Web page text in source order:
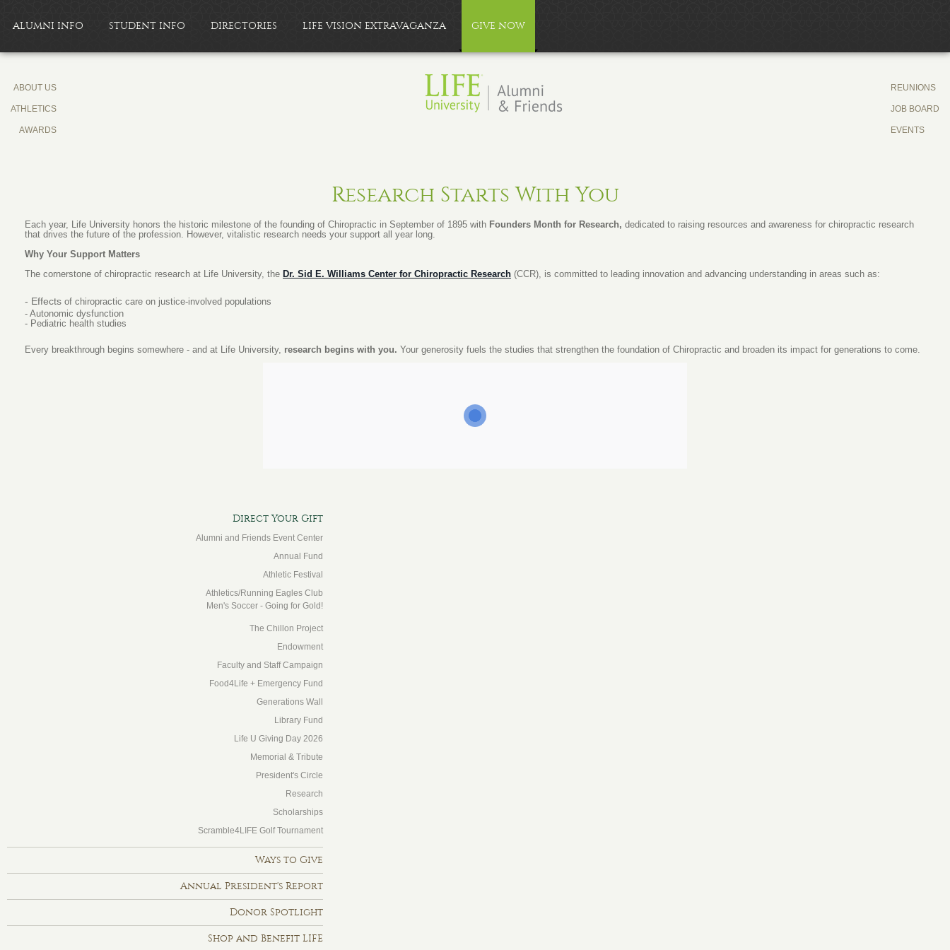
ALUMNI INFO STUDENT INFO DIRECTORIES LIFE VISION EXTRAVAGANZA GIVE NOW
ABOUT US
ATHLETICS
AWARDS
REUNIONS
JOB BOARD
EVENTS
Research Starts With You
Each year, Life University honors the historic milestone of the founding of Chiropractic in September of 1895 with Founders Month for Research, dedicated to raising resources and awareness for chiropractic research
that drives the future of the profession. However, vitalistic research needs your support all year long.
Why Your Support Matters
The cornerstone of chiropractic research at Life University, the Dr. Sid E. Williams Center for Chiropractic Research (CCR), is committed to leading innovation and advancing understanding in areas such as:
- Effects of chiropractic care on justice-involved populations
- Autonomic dysfunction
- Pediatric health studies
Every breakthrough begins somewhere - and at Life University, research begins with you. Your generosity fuels the studies that strengthen the foundation of Chiropractic and broaden its impact for generations to come.
Direct Your Gift
Alumni and Friends Event Center
Annual Fund
Athletic Festival
Athletics/Running Eagles Club
Men's Soccer - Going for Gold!
The Chillon Project
Endowment
Faculty and Staff Campaign
Food4Life + Emergency Fund
Generations Wall
Library Fund
Life U Giving Day 2026
Memorial & Tribute
President's Circle
Research
Scholarships
Scramble4LIFE Golf Tournament
Ways to Give
Annual President's Report
Donor Spotlight
Shop and Benefit LIFE